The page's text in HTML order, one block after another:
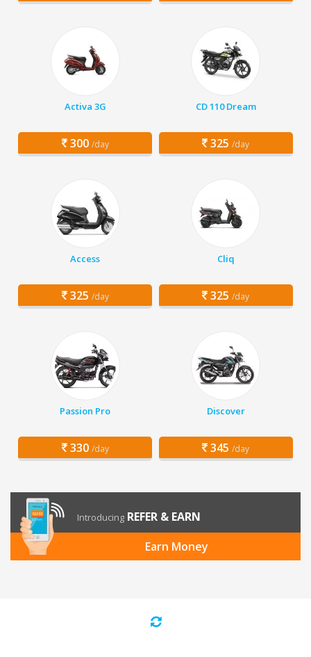
Activa 3G
300 /day
CD 110 Dream
325 /day
Access
325 /day
Cliq
325 /day
Passion Pro
330 /day
Discover
345 /day
Introducing REFER & EARN
Earn Money